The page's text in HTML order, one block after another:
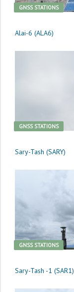
GNSS STATIONS
Alai-6 (ALA6)
GNSS STATIONS
Sary-Tash (SARY)
GNSS STATIONS
Sary-Tash -1 (SAR1)